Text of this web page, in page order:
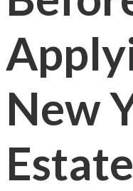
New